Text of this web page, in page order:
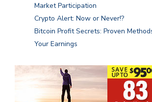
Market Participation
Crypto Alert: Now or Never!?
Bitcoin Profit Secrets: Proven
Your Earnings